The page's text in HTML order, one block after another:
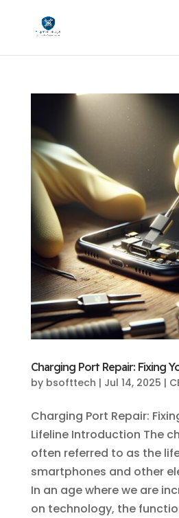
Charging Port Repair: Fixing
by bsofttech | Jul 14, 2025 |
Charging Port Repair:
Lifeline Introduction The
often referred to as the
smartphones and other
In an age where we are
on technology, the